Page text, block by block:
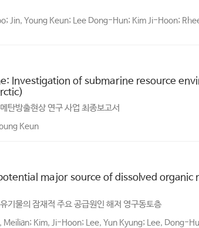
Jin, Young Keun; Lee Dong-Hun; Kim Ji-Hoon;
Investigation of submarine resource
탄방출현상 연구 사업 최종보고서
Keun
major source of dissolved organic
기물의 잠재적 주요 공급원인 해저 영구동토층
Meilian; Kim, Ji-Hoon; Lee, Yun Kyung; Lee, Dong-